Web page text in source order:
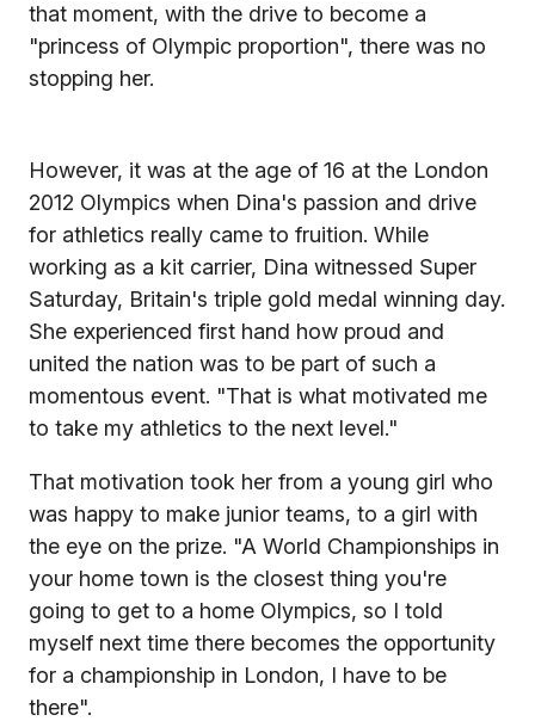
that moment, with the drive to become a
"princess of Olympic proportion", there was no
stopping her.
However, it was at the age of 16 at the London
2012 Olympics when Dina's passion and drive
for athletics really came to fruition. While
working as a kit carrier, Dina witnessed Super
Saturday, Britain's triple gold medal winning day.
She experienced first hand how proud and
united the nation was to be part of such a
momentous event. "That is what motivated me
to take my athletics to the next level."
That motivation took her from a young girl who
was happy to make junior teams, to a girl with
the eye on the prize. "A World Championships in
your home town is the closest thing you're
going to get to a home Olympics, so I told
myself next time there becomes the opportunity
for a championship in London, I have to be
there".